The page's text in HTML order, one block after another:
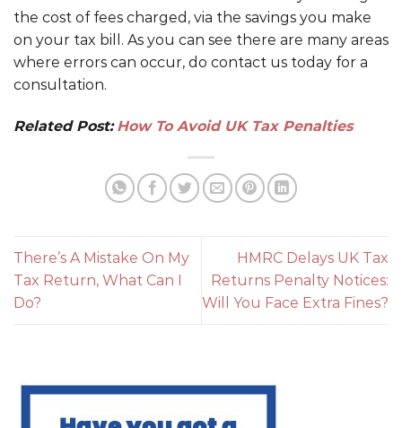
the cost of fees charged, via the savings you make
on your tax bill. As you can see there are many areas
where errors can occur, do contact us today for a
consultation.
Related Post: How To Avoid UK Tax Penalties
There’s A Mistake On My
Tax Return, What Can I
Do?
HMRC Delays UK Tax
Returns Penalty Notices:
Will You Face Extra Fines?